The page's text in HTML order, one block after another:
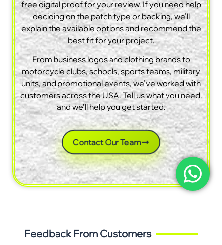
free digital proof for your review. If you need help
deciding on the patch type or backing, we’ll
explain the available options and recommend the
best fit for your project.
From business logos and clothing brands to
motorcycle clubs, schools, sports teams, military
units, and promotional events, we’ve worked with
customers across the USA. Tell us what you need,
and we’ll help you get started.
Contact Our Team
Feedback From Customers